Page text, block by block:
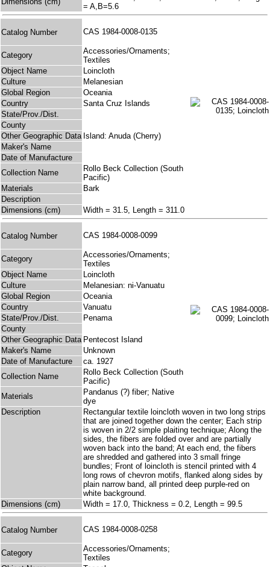
= A,B=5.6
Catalog Number CAS 1984-0008-0135
Category
Accessories/Ornaments;
Textiles
Object Name
Loincloth
Culture
Melanesian
Global Region
Oceania
Country
Santa Cruz Islands
State/Prov./Dist.
County
Other Geographic Data Island: Anuda (Cherry)
Maker's Name
Date of Manufacture
Collection Name
Rollo Beck Collection (South
Pacific)
Materials
Bark
Description
Dimensions (cm)
Width = 31.5, Length = 311.0
Catalog Number CAS 1984-0008-0099
Category
Accessories/Ornaments;
Textiles
Object Name
Loincloth
Culture
Melanesian: ni-Vanuatu
Global Region
Oceania
Country
Vanuatu
State/Prov./Dist.
Penama
County
Other Geographic Data Pentecost Island
Maker's Name
Unknown
Date of Manufacture
ca. 1927
Collection Name
Rollo Beck Collection (South
Pacific)
Materials
Pandanus (?) fiber; Native
dye
Description
Rectangular textile loincloth woven in two long strips
that are joined together down the center; Each strip
is woven in 2/2 simple plaiting technique; Along the
sides, the fibers are folded over and are partially
woven back into the band; At each end, the fibers
are shredded and gathered into 3 small fringe
bundles; Front of loincloth is stencil printed with 4
long rows of chevron motifs, flanked along sides by
plain narrow band, all printed deep purple-red on
white background.
Dimensions (cm)
Width = 17.0, Thickness = 0.2, Length = 99.5
Catalog Number CAS 1984-0008-0258
Category
Accessories/Ornaments;
Textiles